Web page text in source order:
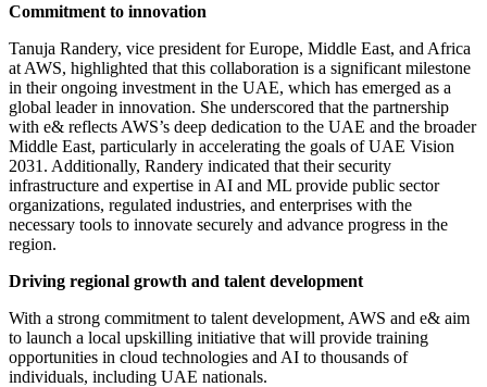
Commitment to innovation
Tanuja Randery, vice president for Europe, Middle East, and Africa
at AWS, highlighted that this collaboration is a significant milestone
in their ongoing investment in the UAE, which has emerged as a
global leader in innovation. She underscored that the partnership
with e& reflects AWS’s deep dedication to the UAE and the broader
Middle East, particularly in accelerating the goals of UAE Vision
2031. Additionally, Randery indicated that their security
infrastructure and expertise in AI and ML provide public sector
organizations, regulated industries, and enterprises with the
necessary tools to innovate securely and advance progress in the
region.
Driving regional growth and talent development
With a strong commitment to talent development, AWS and e& aim
to launch a local upskilling initiative that will provide training
opportunities in cloud technologies and AI to thousands of
individuals, including UAE nationals.